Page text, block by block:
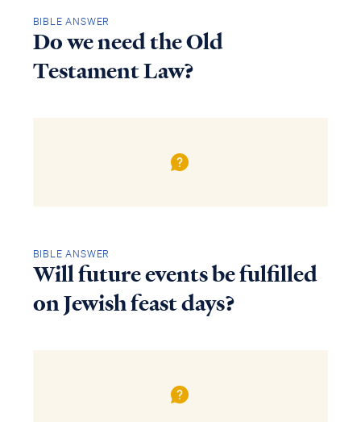
BIBLE ANSWER
Do we need the Old
Testament Law?
BIBLE ANSWER
Will future events be fulfilled
on Jewish feast days?